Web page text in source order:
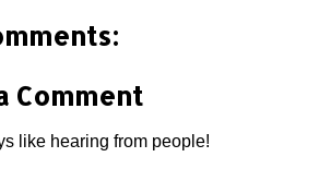
Comment
like hearing from people!